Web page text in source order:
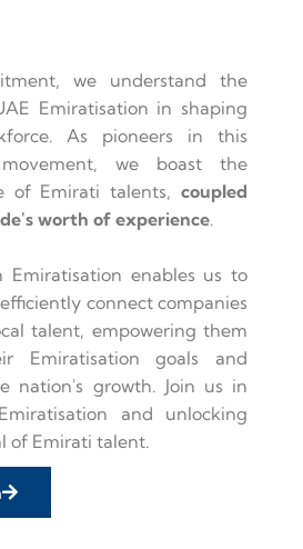
we understand the
Emiratisation in shaping
As pioneers in this
movement, we boast the
of Emirati talents, coupled
worth of experience.
Emiratisation enables us to
connect companies
talent, empowering them
Emiratisation goals and
nation's growth. Join us in
and unlocking
of Emirati talent.